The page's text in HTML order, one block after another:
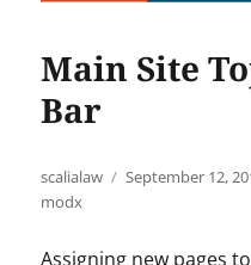
Main Site
Bar
Author
scalialaw
Posted
September 12,
modx
Assigning new pages